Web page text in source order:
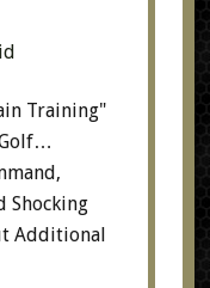
Training"
Shocking
Additional